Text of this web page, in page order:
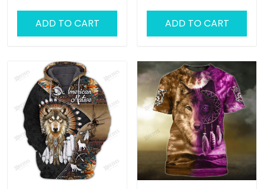
ADD TO CART ADD TO CART